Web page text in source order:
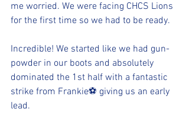
me worried. We were facing CHCS Lions
for the first time so we had to be ready.
Incredible! We started like we had gun-
powder in our boots and absolutely
dominated the 1st half with a fantastic
strike from Frankie⚽️ giving us an early
lead.